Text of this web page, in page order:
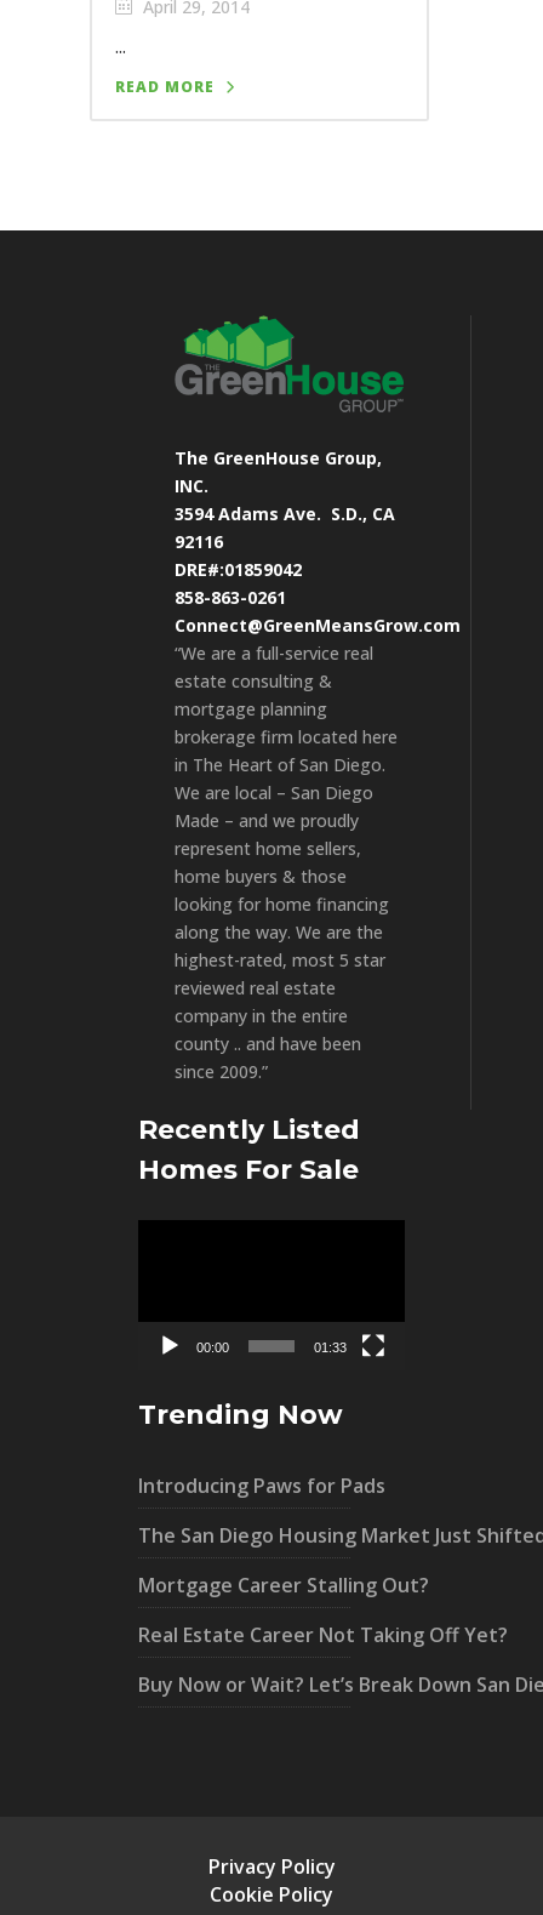
April 29, 2014
...
READ MORE
The GreenHouse Group,
INC.
3594 Adams Ave. S.D., CA
92116
DRE#:01859042
858-863-0261
Connect@GreenMeansGrow.com
“We are a full-service real
estate consulting &
mortgage planning
brokerage firm located here
in The Heart of San Diego.
We are local – San Diego
Made – and we proudly
represent home sellers,
home buyers & those
looking for home financing
along the way. We are the
highest-rated, most 5 star
reviewed real estate
company in the entire
county .. and have been
since 2009.”
Recently Listed
Homes For Sale
00:00 01:33
Trending Now
Introducing Paws for Pads
The San Diego Housing Market Just
Mortgage Career Stalling Out?
Real Estate Career Not Taking Off Yet?
Buy Now or Wait? Let’s Break Down San
Privacy Policy
Cookie Policy